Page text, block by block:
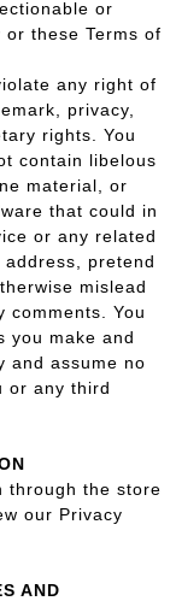
or
these Terms of
any right of
privacy,
rights. You
contain libelous
material, or
that could in
or any related
pretend
mislead
You
you make and
and assume no
or any third
through the store
our Privacy
AND